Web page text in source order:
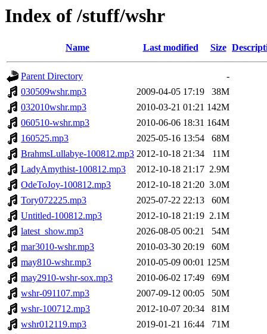
Index of /stuff/wshr
Name Last modified Size
Parent Directory
-
030509wshr.mp3
2009-04-05 17:19
38M
032010wshr.mp3
2010-03-21 01:21 142M
060510-wshr.mp3
2010-06-06 18:31 164M
160525.mp3
2025-05-16 13:54
68M
BrahmsLullabye-100812.mp3 2012-10-18 21:34
11M
LadyAmythist-100812.mp3
2012-10-18 21:17 2.9M
OdeToJoy-100812.mp3
2012-10-18 21:20 3.0M
Tory072225.mp3
2025-07-22 22:13
60M
Untitled-100812.mp3
2012-10-18 21:19 2.1M
latest_show.mp3
2026-08-05 00:21
54M
mar3010-wshr.mp3
2010-03-30 20:19
60M
may810-wshr.mp3
2010-05-09 00:01 125M
may2910-wshr-sox.mp3
2010-06-02 17:49
69M
wshr-091107.mp3
2007-09-12 00:05
50M
wshr-100712.mp3
2012-10-07 20:34
81M
wshr012119.mp3
2019-01-21 16:44
71M